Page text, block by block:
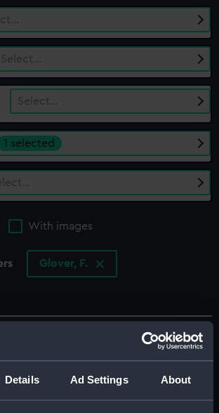
Details Ad Settings About
Select…
Select…
1 selected
With images
Glover, F.
results